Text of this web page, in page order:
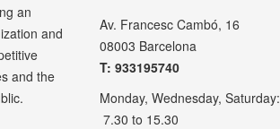
an
and
and the
Av. Francesc Cambó, 16
08003 Barcelona
T: 933195740
Monday, Wednesday, Saturday:
7.30 to 15.30